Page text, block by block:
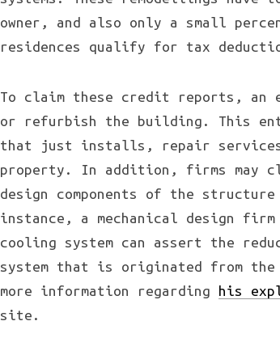
owner, and also only a small
residences qualify for tax
To claim these credit reports, an
or refurbish the building. This
that just installs, repair
property. In addition, firms may
design components of the
instance, a mechanical design
cooling system can assert the
system that is originated from
more information regarding his
site.